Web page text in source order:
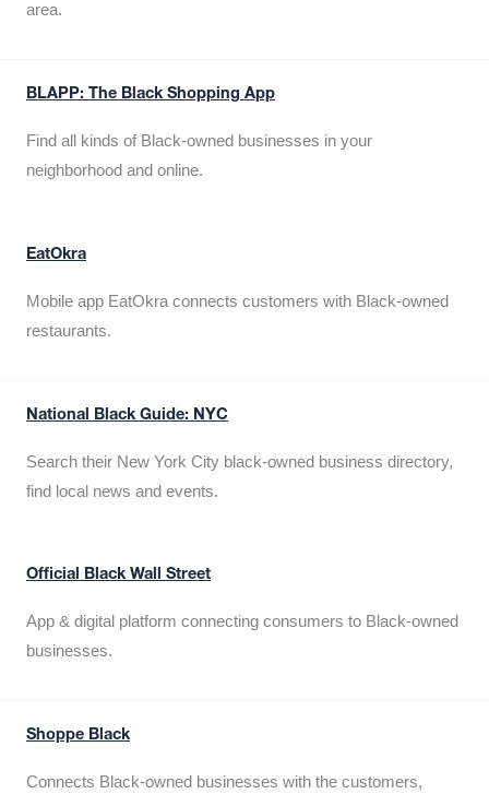
area.
BLAPP: The Black Shopping App
Find all kinds of Black-owned businesses in your
neighborhood and online.
EatOkra
Mobile app EatOkra connects customers with Black-owned
restaurants.
National Black Guide: NYC
Search their New York City black-owned business directory,
find local news and events.
Official Black Wall Street
App & digital platform connecting consumers to Black-owned
businesses.
Shoppe Black
Connects Black-owned businesses with the customers,